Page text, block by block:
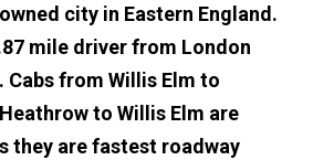
city in Eastern England.
mile driver from London
from Willis Elm to
to Willis Elm are
they are fastest roadway